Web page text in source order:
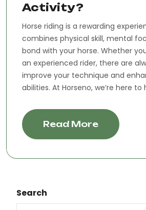
Activity?
Horse riding is a rewarding
combines physical skill, mental
bond with your horse. Whether
an experienced rider, there are
improve your technique and
abilities. At Horseno, we’re here to
Read More
Search